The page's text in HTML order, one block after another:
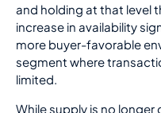
and holding at that level
increase in availability
more buyer-favorable
segment where
limited.
While supply is no